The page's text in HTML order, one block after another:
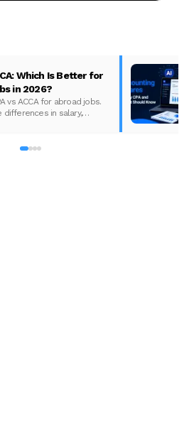
Which Is Better for
in 2026?
vs ACCA for abroad jobs.
differences in salary,